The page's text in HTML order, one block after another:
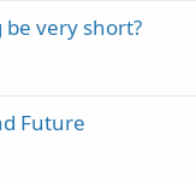
be very short?
Future